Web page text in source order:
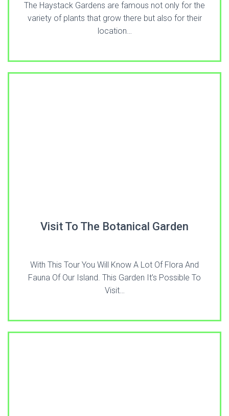
The Haystack Gardens are famous not only for the
variety of plants that grow there but also for their
location…
Visit To The Botanical Garden
With This Tour You Will Know A Lot Of Flora And
Fauna Of Our Island. This Garden It’s Possible To
Visit…